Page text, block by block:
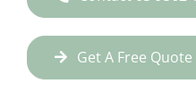
Get A Free Quote